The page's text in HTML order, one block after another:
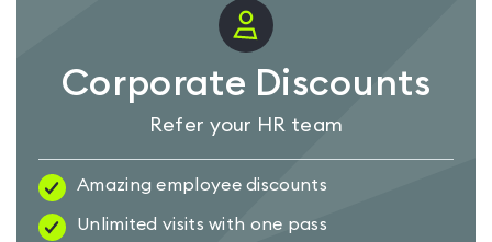
Corporate Discounts
Refer your HR team
Amazing employee discounts
Unlimited visits with one pass